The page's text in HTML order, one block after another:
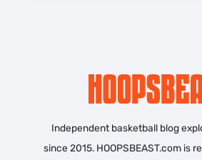
Independent basketball blog
since 2015. HOOPSBEAST.com is